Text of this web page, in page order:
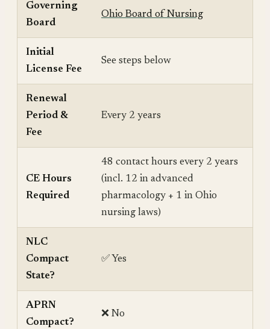
Governing
Board
Ohio Board of Nursing
Initial
License Fee
See steps below
Renewal
Period &
Fee
Every 2 years
CE Hours
Required
48 contact hours every 2 years
(incl. 12 in advanced
pharmacology + 1 in Ohio
nursing laws)
NLC
Compact
State?
✅ Yes
APRN
Compact?
❌ No